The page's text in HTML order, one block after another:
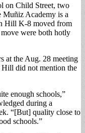
on Child Street, two
Muñiz Academy is a
Hill K-8 moved from
were both hotly
at the Aug. 28 meeting
did not mention the
enough schools,”
during a
“[But] quality close to
schools.”